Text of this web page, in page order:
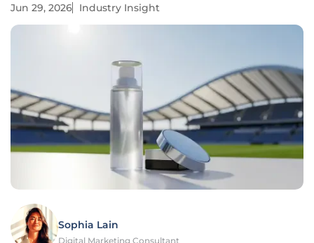
Jun 29, 2026 Industry Insight
Sophia Lain
Digital Marketing Consultant